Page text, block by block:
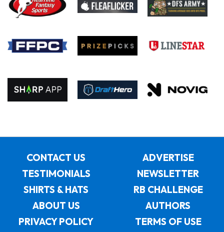
CONTACT US
ADVERTISE
TESTIMONIALS
NEWSLETTER
SHIRTS & HATS
RB CHALLENGE
ABOUT US
AUTHORS
PRIVACY POLICY
TERMS OF USE